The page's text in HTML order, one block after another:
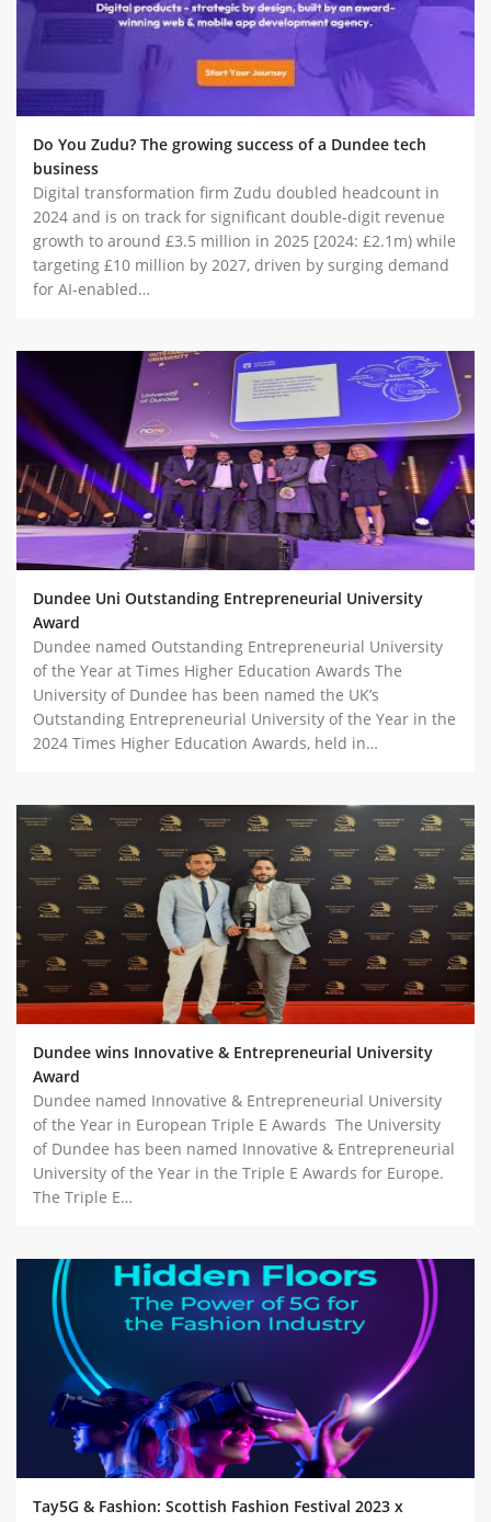
Do You Zudu? The growing success of a Dundee tech
business
Digital transformation firm Zudu doubled headcount in
2024 and is on track for significant double-digit revenue
growth to around £3.5 million in 2025 [2024: £2.1m) while
targeting £10 million by 2027, driven by surging demand
for AI-enabled…
Dundee Uni Outstanding Entrepreneurial University
Award
Dundee named Outstanding Entrepreneurial University
of the Year at Times Higher Education Awards The
University of Dundee has been named the UK’s
Outstanding Entrepreneurial University of the Year in the
2024 Times Higher Education Awards, held in…
Dundee wins Innovative & Entrepreneurial University
Award
Dundee named Innovative & Entrepreneurial University
of the Year in European Triple E Awards The University
of Dundee has been named Innovative & Entrepreneurial
University of the Year in the Triple E Awards for Europe.
The Triple E…
Tay5G & Fashion: Scottish Fashion Festival 2023 x